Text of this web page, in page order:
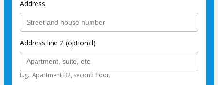
Address
Address line 2 (optional)
E.g.: Apartment B2, second floor.